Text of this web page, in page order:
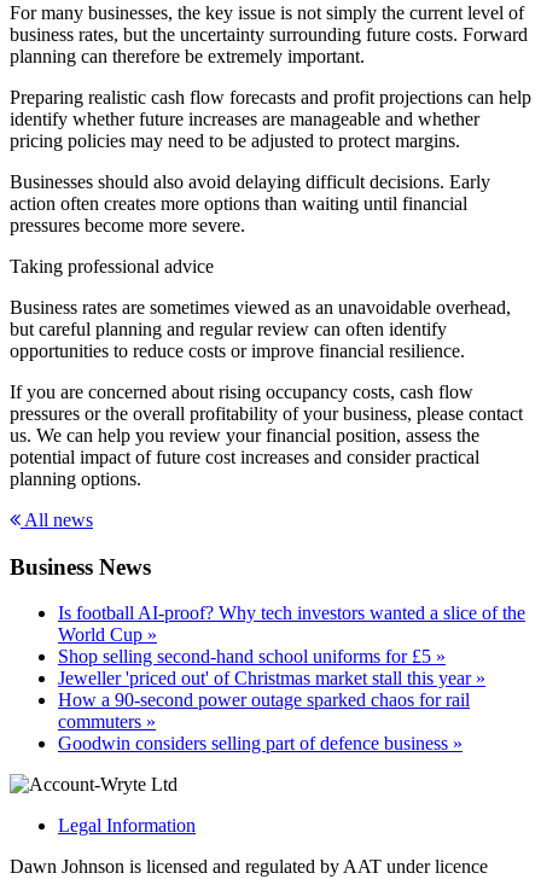
For many businesses, the key issue is not simply the current level of
business rates, but the uncertainty surrounding future costs. Forward
planning can therefore be extremely important.
Preparing realistic cash flow forecasts and profit projections can help
identify whether future increases are manageable and whether
pricing policies may need to be adjusted to protect margins.
Businesses should also avoid delaying difficult decisions. Early
action often creates more options than waiting until financial
pressures become more severe.
Taking professional advice
Business rates are sometimes viewed as an unavoidable overhead,
but careful planning and regular review can often identify
opportunities to reduce costs or improve financial resilience.
If you are concerned about rising occupancy costs, cash flow
pressures or the overall profitability of your business, please contact
us. We can help you review your financial position, assess the
potential impact of future cost increases and consider practical
planning options.
All news
Business News
Is football AI-proof? Why tech investors wanted a slice of the
World Cup »
Shop selling second-hand school uniforms for £5 »
Jeweller 'priced out' of Christmas market stall this year »
How a 90-second power outage sparked chaos for rail
commuters »
Goodwin considers selling part of defence business »
Legal Information
Dawn Johnson is licensed and regulated by AAT under licence